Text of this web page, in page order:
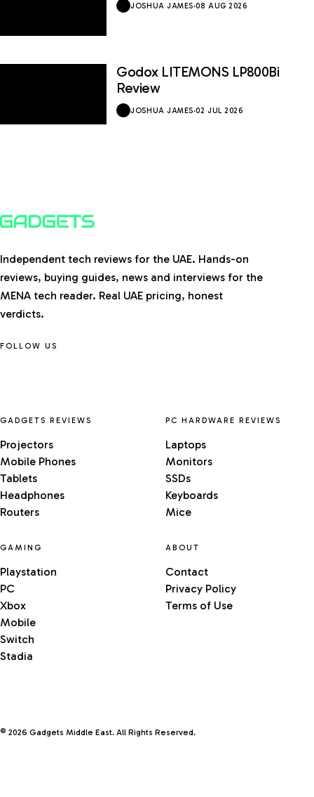
JOSHUA JAMES·08 AUG 2026
Godox LITEMONS LP800Bi
Review
JOSHUA JAMES·02 JUL 2026
Independent tech reviews for the UAE. Hands-on
reviews, buying guides, news and interviews for the
MENA tech reader. Real UAE pricing, honest
verdicts.
FOLLOW US
GADGETS REVIEWS
Projectors
Mobile Phones
Tablets
Headphones
Routers
PC HARDWARE REVIEWS
Laptops
Monitors
SSDs
Keyboards
Mice
GAMING
Playstation
PC
Xbox
Mobile
Switch
Stadia
ABOUT
Contact
Privacy Policy
Terms of Use
© 2026 Gadgets Middle East. All Rights Reserved.